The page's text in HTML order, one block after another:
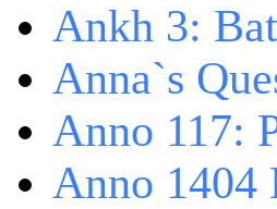
Ankh 3:
Anna`s
Anno 117:
Anno